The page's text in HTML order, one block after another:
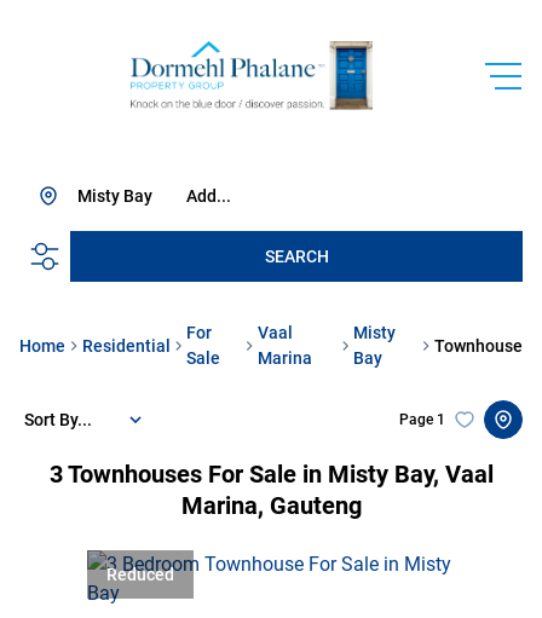
Add...
Misty Bay
SEARCH
Home Residential
For
Sale
Vaal
Marina
Misty
Bay
Townhouse
3Townhouses For Sale in Misty Bay, Vaal
Marina, Gauteng
Page 1
Sort By...
Reduced